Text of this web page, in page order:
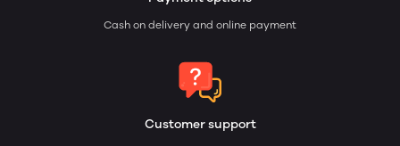
Cash on delivery and online payment
Customer support